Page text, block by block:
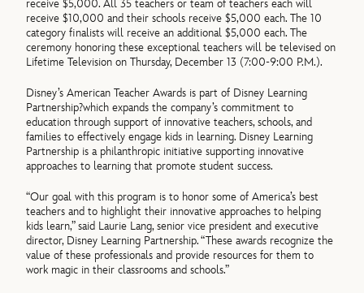
receive $5,000. All 35 teachers or team of teachers each will
receive $10,000 and their schools receive $5,000 each. The 10
category finalists will receive an additional $5,000 each. The
ceremony honoring these exceptional teachers will be televised on
Lifetime Television on Thursday, December 13 (7:00-9:00 P.M.).
Disney’s American Teacher Awards is part of Disney Learning
Partnership?which expands the company’s commitment to
education through support of innovative teachers, schools, and
families to effectively engage kids in learning. Disney Learning
Partnership is a philanthropic initiative supporting innovative
approaches to learning that promote student success.
“Our goal with this program is to honor some of America’s best
teachers and to highlight their innovative approaches to helping
kids learn,” said Laurie Lang, senior vice president and executive
director, Disney Learning Partnership. “These awards recognize the
value of these professionals and provide resources for them to
work magic in their classrooms and schools.”